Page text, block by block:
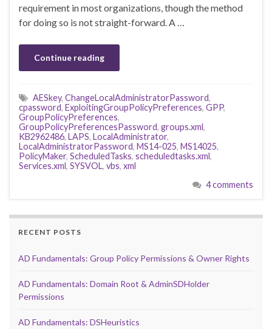
requirement in most organizations, though the method
for doing so is not straight-forward. A …
Continue reading
AESkey, ChangeLocalAdministratorPassword,
cpassword, ExploitingGroupPolicyPreferences, GPP,
GroupPolicyPreferences,
GroupPolicyPreferencesPassword, groups.xml,
KB2962486, LAPS, LocalAdministrator,
LocalAdministratorPassword, MS14-025, MS14025,
PolicyMaker, ScheduledTasks, scheduledtasks.xml,
Services.xml, SYSVOL, vbs, xml
4 comments
RECENT POSTS
AD Fundamentals: Group Policy Permissions & Owner Rights
AD Fundamentals: Domain Root & AdminSDHolder
Permissions
AD Fundamentals: DSHeuristics